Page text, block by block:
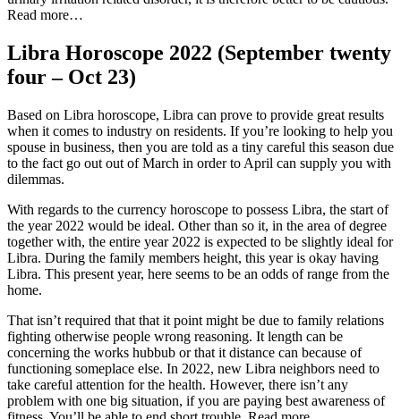
Read more…
Libra Horoscope 2022 (September twenty
four – Oct 23)
Based on Libra horoscope, Libra can prove to provide great results
when it comes to industry on residents. If you’re looking to help you
spouse in business, then you are told as a tiny careful this season due
to the fact go out out of March in order to April can supply you with
dilemmas.
With regards to the currency horoscope to possess Libra, the start of
the year 2022 would be ideal. Other than so it, in the area of degree
together with, the entire year 2022 is expected to be slightly ideal for
Libra. During the family members height, this year is okay having
Libra. This present year, here seems to be an odds of range from the
home.
That isn’t required that that it point might be due to family relations
fighting otherwise people wrong reasoning. It length can be
concerning the works hubbub or that it distance can because of
functioning someplace else. In 2022, new Libra neighbors need to
take careful attention for the health. However, there isn’t any
problem with one big situation, if you are paying best awareness of